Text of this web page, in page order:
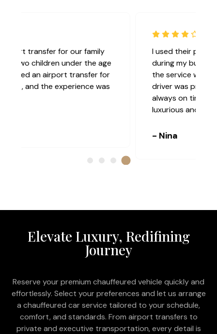
I used their private chauffeur service
during my business trip to London, and
the service was truly top-class. The
driver was professional, discreet, and
luxurious and extremely comfortable.
Elevate Luxury, Redifining
Journey
Reserve your premium chauffeured vehicle quickly and
effortlessly. Select your preferences and let us arrange
a chauffeured car service tailored to your schedule,
comfort, and standards. From airport transfers to
private and executive transportation, every detail is